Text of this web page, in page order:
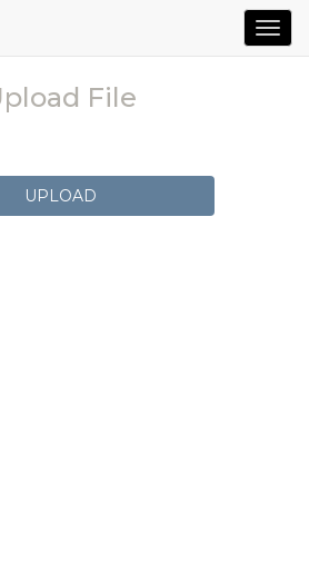
File
UPLOAD